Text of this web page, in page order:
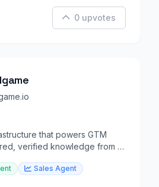
0 upvotes
that powers GTM
verified knowledge from all
Sales Agent